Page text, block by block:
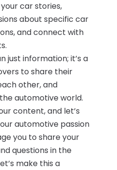
car stories,
about specific car
and connect with
just information; it’s a
to share their
other, and
automotive world.
content, and let’s
automotive passion
you to share your
questions in the
make this a